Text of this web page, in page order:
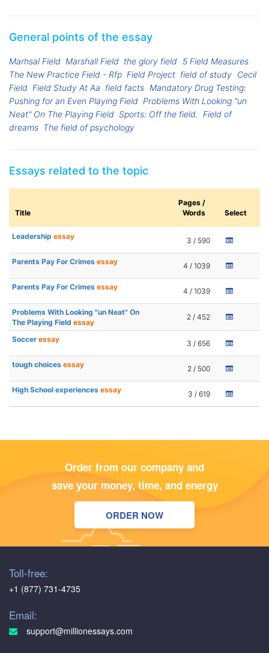
General points of the essay
Marhsal Field Marshall Field the glory field 5 Field Measures
The New Practice Field - Rfp Field Project field of study Cecil
Field Field Study At Aa field facts Mandatory Drug Testing:
Pushing for an Even Playing Field Problems With Looking "un
Neat" On The Playing Field Sports: Off the field.
Field of
dreams The field of psychology
Essays related to the topic
Title
Pages /
Words
Select
Leadership essay 3 / 590
Parents Pay For Crimes essay 4 / 1039
Parents Pay For Crimes essay 4 / 1039
Problems With Looking "un Neat" On
The Playing Field essay
2 / 452
Soccer essay 3 / 656
tough choices essay 2 / 500
High School experiences essay 3 / 619
Order from our company and
save your money, time, and energy
ORDER NOW
Toll-free:
+1 (877) 731-4735
Email:
support@millionessays.com